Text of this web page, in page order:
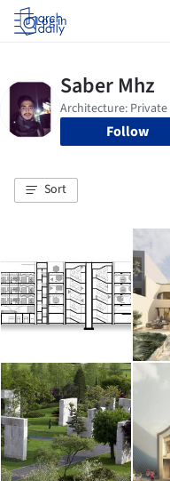
Log in
Follow
Sort